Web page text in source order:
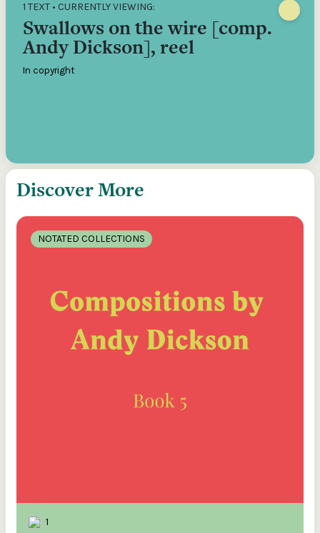
1 TEXT • CURRENTLY VIEWING:
Swallows on the wire [comp.
Andy Dickson], reel
In copyright
Discover More
NOTATED COLLECTIONS
1